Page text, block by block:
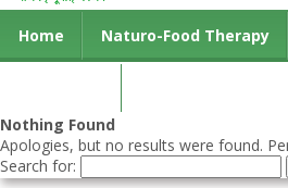
Home Naturo-Food Therapy
Nothing Found
Apologies, but no results were found.
Search for: